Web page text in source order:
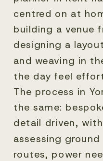
centred on at
building a venue
designing a
and weaving in
the day feel
The process in
the same:
detail driven,
assessing
routes, power